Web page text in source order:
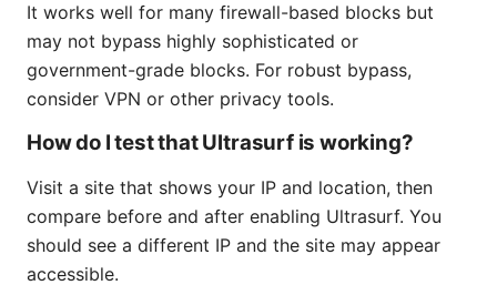
It works well for many firewall-based blocks but
may not bypass highly sophisticated or
government-grade blocks. For robust bypass,
consider VPN or other privacy tools.
How do I test that Ultrasurf is working?
Visit a site that shows your IP and location, then
compare before and after enabling Ultrasurf. You
should see a different IP and the site may appear
accessible.